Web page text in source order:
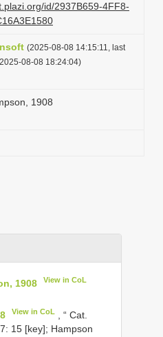
id/2937B659-4FF8-
(2025-08-08 14:15:11, last
08-08 18:24:04)
1908
1908 View in CoL
View in CoL
, “ Cat.
15 [key]; Hampson